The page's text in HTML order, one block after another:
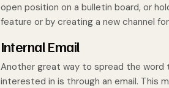
open position on a bulletin board, or
feature or by creating a new channel
Internal Email
Another great way to spread the
interested in is through an email. This